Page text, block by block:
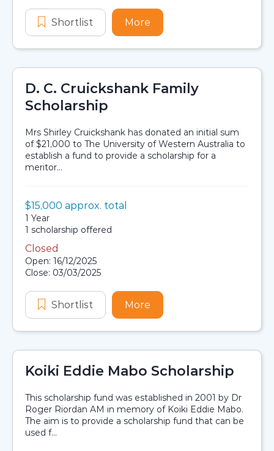
Shortlist INPEX Aboriginal and Torres
More
D. C. Cruickshank Family
Scholarship
Mrs Shirley Cruickshank has donated an initial sum
of $21,000 to The University of Western Australia to
establish a fund to provide a scholarship for a
meritor...
Scholarship details
Value:
$15,000 approx. total
Duration:
1 Year
Availability:
1 scholarship offered
Application dates
Closed
Open: 16/12/2025
Close: 03/03/2025
Shortlist D. C. Cruickshank Family
More
Koiki Eddie Mabo Scholarship
This scholarship fund was established in 2001 by Dr
Roger Riordan AM in memory of Koiki Eddie Mabo.
The aim is to provide a scholarship fund that can be
used f...